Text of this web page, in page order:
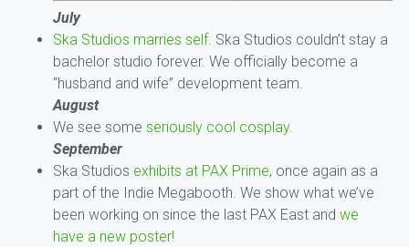
July
Ska Studios marries self. Ska Studios couldn’t stay a
bachelor studio forever. We officially become a
“husband and wife” development team.
August
We see some seriously cool cosplay.
September
Ska Studios exhibits at PAX Prime, once again as a
part of the Indie Megabooth. We show what we’ve
been working on since the last PAX East and we
have a new poster!